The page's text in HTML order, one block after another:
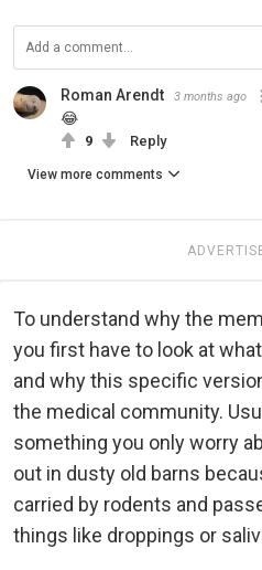
Roman Arendt 3 months ago
😂
9 Reply
View more comments
To understand why the
you first have to look at
and why this specific
the medical community.
something you only worry
out in dusty old barns
carried by rodents and
things like droppings or